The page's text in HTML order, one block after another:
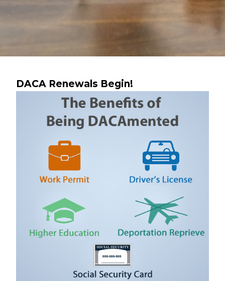
DACA Renewals Begin!